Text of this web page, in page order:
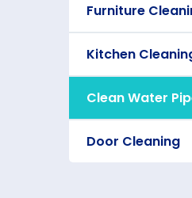
Furniture
Kitchen
Clean Water
Door Cleaning
Furniture
As a app web
significance of